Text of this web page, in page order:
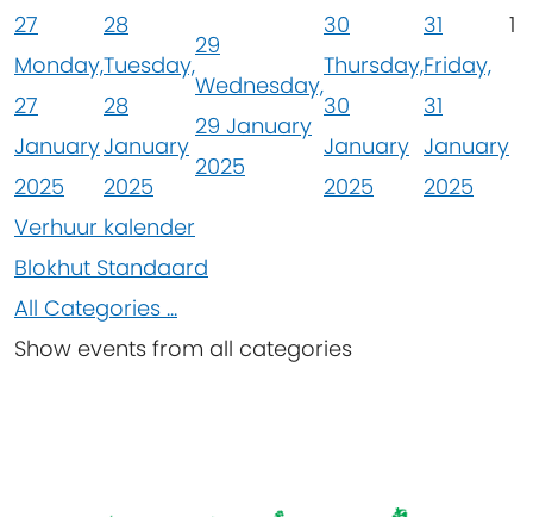
27
Monday,
27
January
2025
28
Tuesday,
28
January
2025
29
Wednesday,
29 January
2025
30
Thursday,
30
January
2025
31
Friday,
31
January
2025
1
Verhuur kalender
Blokhut Standaard
All Categories ...
Show events from all categories